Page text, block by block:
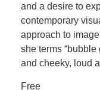
and a desire to
contemporary
approach to
she terms
and cheeky, loud
Free